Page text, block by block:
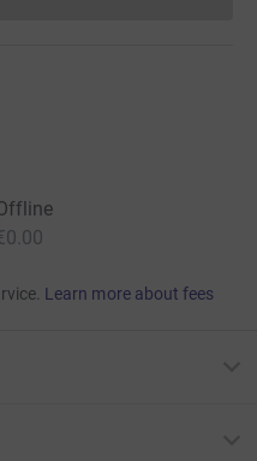
Learn more about fees